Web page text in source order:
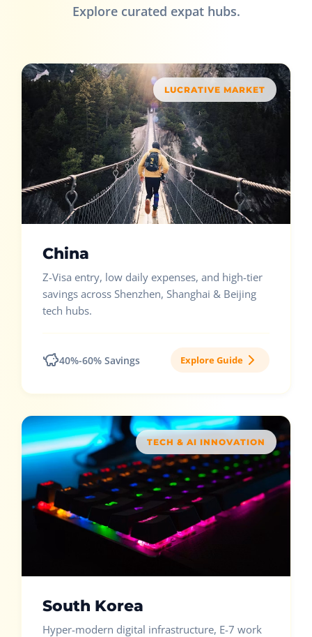
Explore curated expat hubs.
LUCRATIVE MARKET
China
Z-Visa entry, low daily expenses, and high-tier
savings across Shenzhen, Shanghai & Beijing
tech hubs.
40%-60% Savings Explore Guide
TECH & AI INNOVATION
South Korea
Hyper-modern digital infrastructure, E-7 work